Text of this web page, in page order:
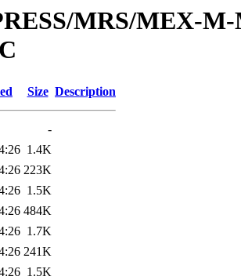
MRS/MEX-M-
Size Description
-
1.4K
223K
1.5K
484K
1.7K
241K
1.5K